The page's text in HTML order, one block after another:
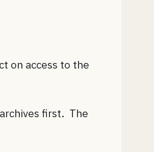
on access to the
first. The